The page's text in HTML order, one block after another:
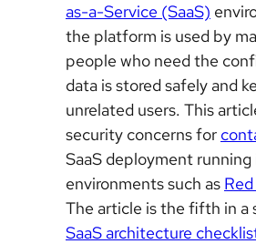
as-a-Service (SaaS)
the platform is used by
people who need the
data is stored safely and
unrelated users. This
security concerns for
SaaS deployment running
environments such as
The article is the fifth in a
SaaS architecture